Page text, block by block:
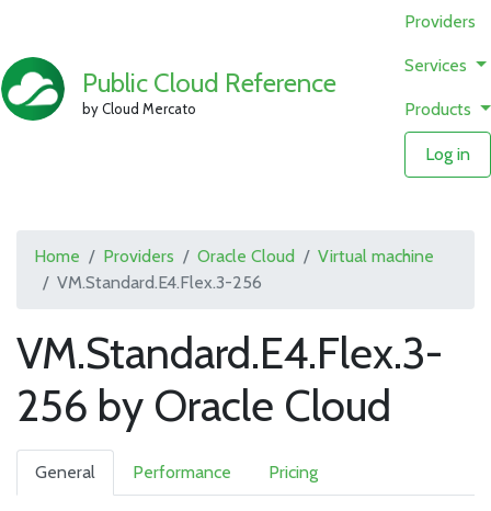
Public Cloud Reference
by Cloud Mercato
Providers
Services
Products
Log in
Home Providers Oracle Cloud
Virtual machine
VM.Standard.E4.Flex.3-256
VM.Standard.E4.Flex.3-
256 by Oracle Cloud
General Performance Pricing